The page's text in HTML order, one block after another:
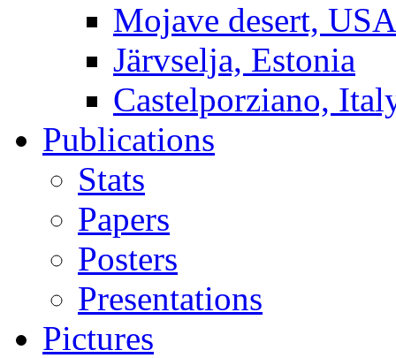
Mojave desert, USA
Järvselja, Estonia
Castelporziano,
Publications
Stats
Papers
Posters
Presentations
Pictures